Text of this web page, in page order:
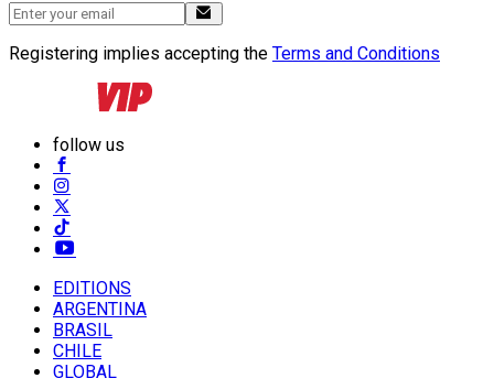
Registering implies accepting the Terms and Conditions
follow us
EDITIONS
ARGENTINA
BRASIL
CHILE
GLOBAL